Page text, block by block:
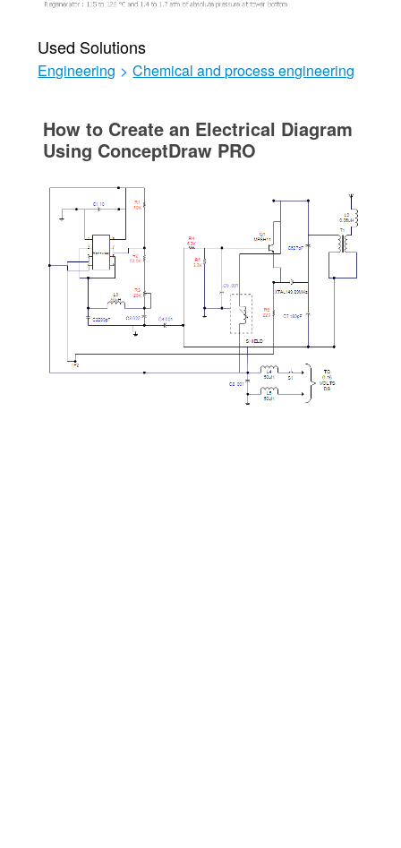
Used Solutions
Engineering > Chemical and process engineering
How to Create an Electrical Diagram
Using ConceptDraw PRO